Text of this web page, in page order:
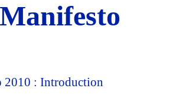
2010 : Introduction